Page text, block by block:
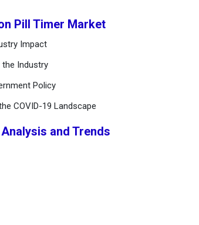
Pill Timer Market
Impact
Industry
Policy
COVID-19 Landscape
and Trends